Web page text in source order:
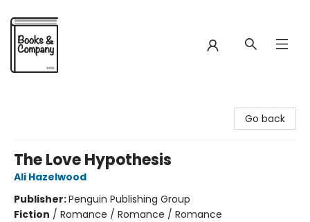
Go back
The Love Hypothesis
Ali Hazelwood
Publisher:Penguin Publishing Group
Fiction / Romance / Romance / Romance